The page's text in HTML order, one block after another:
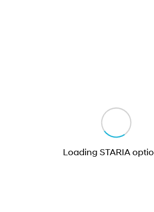
Loading STARIA